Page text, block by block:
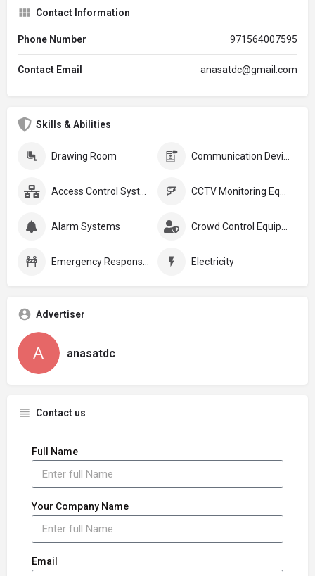
Contact Information
Phone Number 971564007595
Contact Email anasatdc@gmail.com
Skills & Abilities
Drawing Room
Alarm Systems
Electricity
Advertiser
anasatdc
Contact us
Full Name
Your Company Name
Email